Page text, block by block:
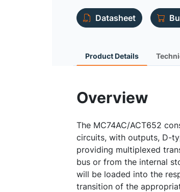
Datasheet
Product Details
Overview
The MC74AC/ACT652
circuits, with outputs, D-
providing multiplexed
bus or from the internal
will be loaded into the
transition of the